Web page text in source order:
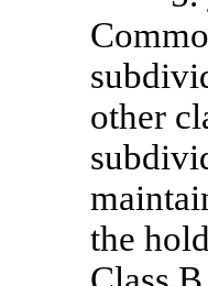
other
the